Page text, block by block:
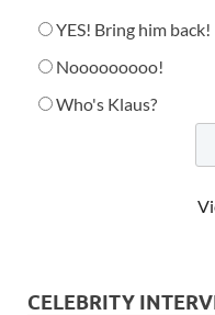
YES! Bring him back!
Nooooooooo!
Who's Klaus?
CELEBRITY